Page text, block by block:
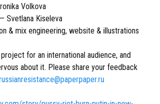
Volkova
Svetlana Kiseleva
& mix engineering, website & illustrations
for an international audience, and
about it. Please share your feedback